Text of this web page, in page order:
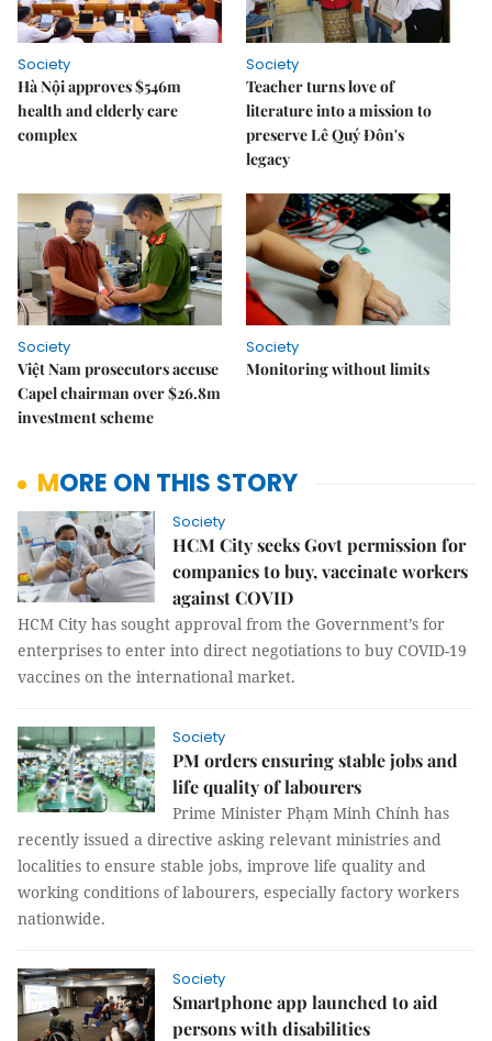
Society
Hà Nội approves $546m
health and elderly care
complex
Society
Teacher turns love of
literature into a mission to
preserve Lê Quý Đôn's
legacy
Society
Việt Nam prosecutors accuse
Capel chairman over $26.8m
investment scheme
Society
Monitoring without limits
MORE ON THIS STORY
Society
HCM City seeks Govt permission for
companies to buy, vaccinate workers
against COVID
HCM City has sought approval from the Government’s for
enterprises to enter into direct negotiations to buy COVID-19
vaccines on the international market.
Society
PM orders ensuring stable jobs and
life quality of labourers
Prime Minister Phạm Minh Chính has
recently issued a directive asking relevant ministries and
localities to ensure stable jobs, improve life quality and
working conditions of labourers, especially factory workers
nationwide.
Society
Smartphone app launched to aid
persons with disabilities